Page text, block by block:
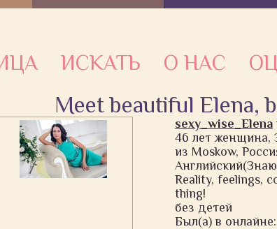
ИСКАТЬ О НАС
Meet beautiful Elena,
sexy_wise_Elena
46 лет женщина,
из Moskow,
Reality, feelings,
thing!
без детей
Был(а) в онлайне: